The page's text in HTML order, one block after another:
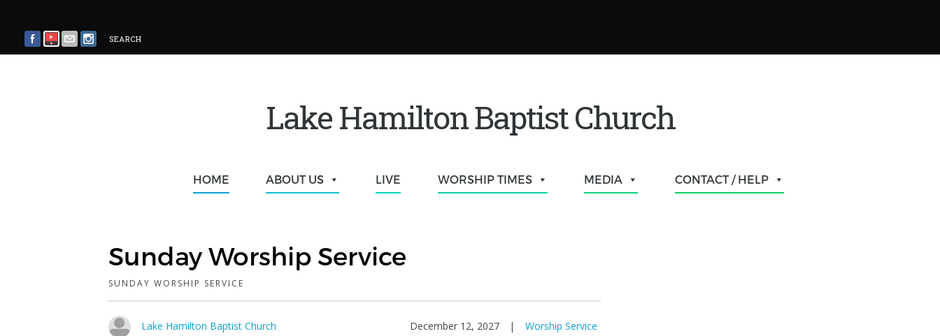
SEARCH
Lake Hamilton Baptist Church
HOME ABOUT US LIVE WORSHIP TIMES MEDIA CONTACT / HELP
Sunday Worship Service
SUNDAY WORSHIP SERVICE
Lake Hamilton Baptist Church December 12, 2027 | Worship Service